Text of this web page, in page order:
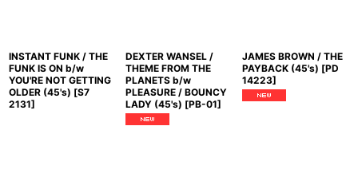
INSTANT FUNK / THE
FUNK IS ON b/w
YOU'RE NOT GETTING
OLDER (45's) [S7
2131]
DEXTER WANSEL /
THEME FROM THE
PLANETS b/w
PLEASURE / BOUNCY
LADY (45's) [PB-01]
JAMES BROWN / THE
PAYBACK (45's) [PD
14223]